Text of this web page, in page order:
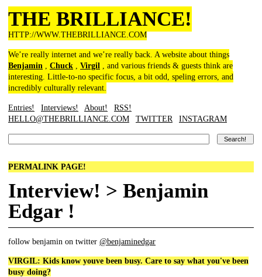
THE BRILLIANCE!
HTTP://WWW.THEBRILLIANCE.COM
We’re really internet and we’re really back. A website about things
Benjamin , Chuck , Virgil , and various friends & guests think are
interesting. Little-to-no specific focus, a bit odd, speling errors, and
incredibly culturally relevant.
Entries! Interviews! About!
RSS!
HELLO@THEBRILLIANCE.COM
TWITTER INSTAGRAM
PERMALINK PAGE!
Interview! > Benjamin
Edgar !
follow benjamin on twitter @benjaminedgar
VIRGIL: Kids know youve been busy. Care to say what you've been
busy doing?